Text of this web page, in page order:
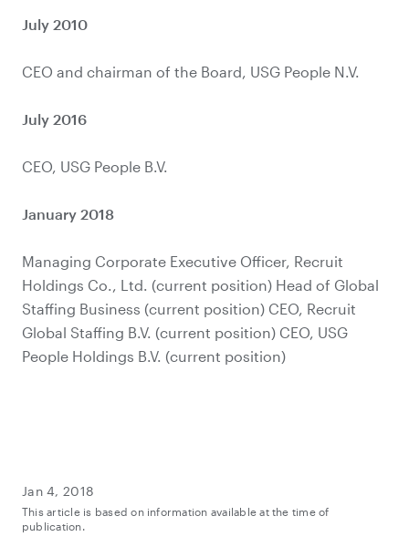
July 2010
July 2016
January 2018
Managing Corporate Executive Officer, Recruit
Holdings Co., Ltd. (current position) Head of Global
Staffing Business (current position) CEO, Recruit
Global Staffing B.V. (current position) CEO, USG
People Holdings B.V. (current position)
Jan 4, 2018
This article is based on information available at the time of
publication.